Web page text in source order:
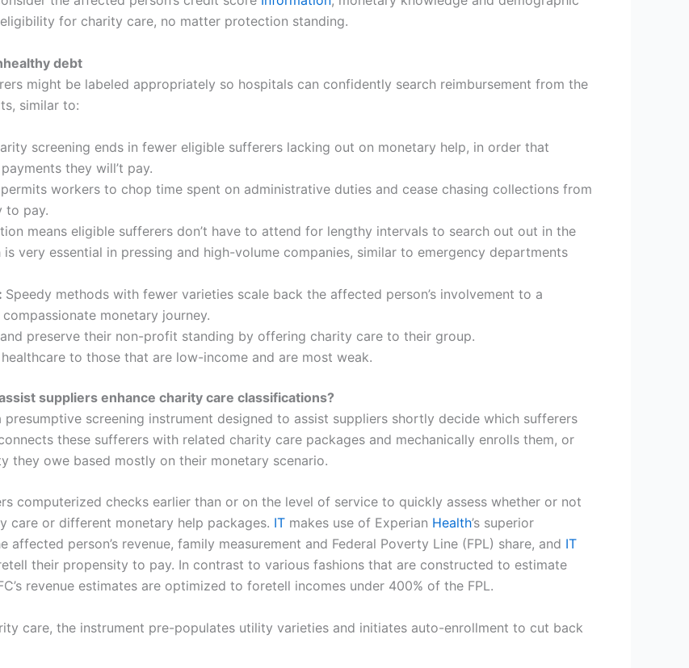
for charity care, no matter protection standing.
debt
might be labeled appropriately so hospitals can confidently search reimbursement from the
similar to:
screening ends in fewer eligible sufferers lacking out on monetary help, in order that
they will’t pay.
workers to chop time spent on administrative duties and cease chasing collections from
to pay.
means eligible sufferers don’t have to attend for lengthy intervals to search out out in the
very essential in pressing and high-volume companies, similar to emergency departments
Speedy methods with fewer varieties scale back the affected person’s involvement to a
monetary journey.
preserve their non-profit standing by offering charity care to their group.
to those that are low-income and are most weak.
suppliers enhance charity care classifications?
presumptive screening instrument designed to assist suppliers shortly decide which sufferers
these sufferers with related charity care packages and mechanically enrolls them, or
they owe based mostly on their monetary scenario.
computerized checks earlier than or on the level of service to quickly assess whether or not
care or different monetary help packages. IT makes use of Experian Health’s superior
person’s revenue, family measurement and Federal Poverty Line (FPL) share, and IT
their propensity to pay. In contrast to various fashions that are constructed to estimate
revenue estimates are optimized to foretell incomes under 400% of the FPL.
care, the instrument pre-populates utility varieties and initiates auto-enrollment to cut back